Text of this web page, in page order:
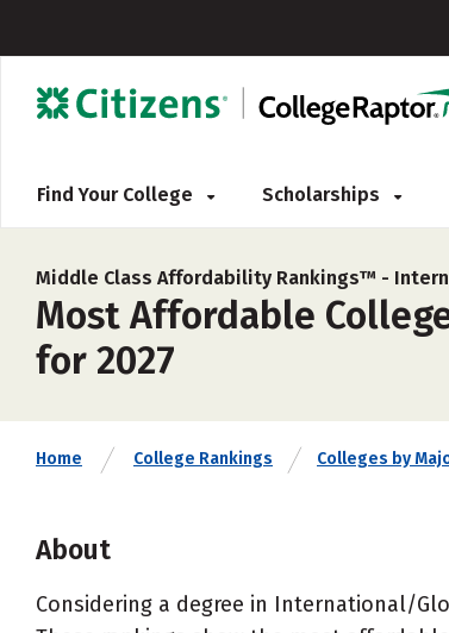
Find Your College Scholarships
Middle Class Affordability Rankings™ -
Most Affordable
for 2027
Home College Rankings Colleges by
About
Considering a degree in International/